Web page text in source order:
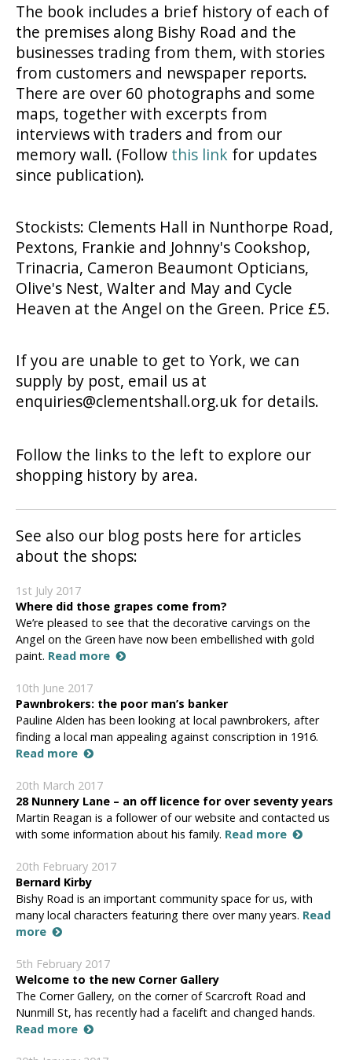
The book includes a brief history of each of
the premises along Bishy Road and the
businesses trading from them, with stories
from customers and newspaper reports.
There are over 60 photographs and some
maps, together with excerpts from
interviews with traders and from our
memory wall. (Follow this link for updates
since publication).
Stockists: Clements Hall in Nunthorpe Road,
Pextons, Frankie and Johnny's Cookshop,
Trinacria, Cameron Beaumont Opticians,
Olive's Nest, Walter and May and Cycle
Heaven at the Angel on the Green. Price £5.
If you are unable to get to York, we can
supply by post, email us at
enquiries@clementshall.org.uk for details.
Follow the links to the left to explore our
shopping history by area.
See also our blog posts here for articles
about the shops:
1st July 2017
Where did those grapes come from?
We’re pleased to see that the decorative carvings on the
Angel on the Green have now been embellished with gold
paint. Read more
10th June 2017
Pawnbrokers: the poor man’s banker
Pauline Alden has been looking at local pawnbrokers, after
finding a local man appealing against conscription in 1916.
Read more
20th March 2017
28 Nunnery Lane – an off licence for over seventy years
Martin Reagan is a follower of our website and contacted us
with some information about his family. Read more
20th February 2017
Bernard Kirby
Bishy Road is an important community space for us, with
many local characters featuring there over many years. Read
more
5th February 2017
Welcome to the new Corner Gallery
The Corner Gallery, on the corner of Scarcroft Road and
Nunmill St, has recently had a facelift and changed hands.
Read more